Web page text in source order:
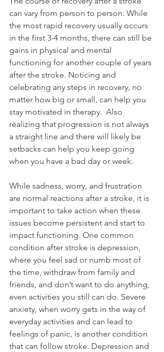
can vary from person to person. While
the most rapid recovery usually occurs
in the first 3-4 months, there can still be
gains in physical and mental
functioning for another couple of years
after the stroke. Noticing and
celebrating any steps in recovery, no
matter how big or small, can help you
stay motivated in therapy.  Also
realizing that progression is not always
a straight line and there will likely be
setbacks can help you keep going
when you have a bad day or week.
While sadness, worry, and frustration
are normal reactions after a stroke, it is
important to take action when these
issues become persistent and start to
impact functioning. One common
condition after stroke is depression,
where you feel sad or numb most of
the time, withdraw from family and
friends, and don’t want to do anything,
even activities you still can do. Severe
anxiety, when worry gets in the way of
everyday activities and can lead to
feelings of panic, is another condition
that can follow stroke. Depression and